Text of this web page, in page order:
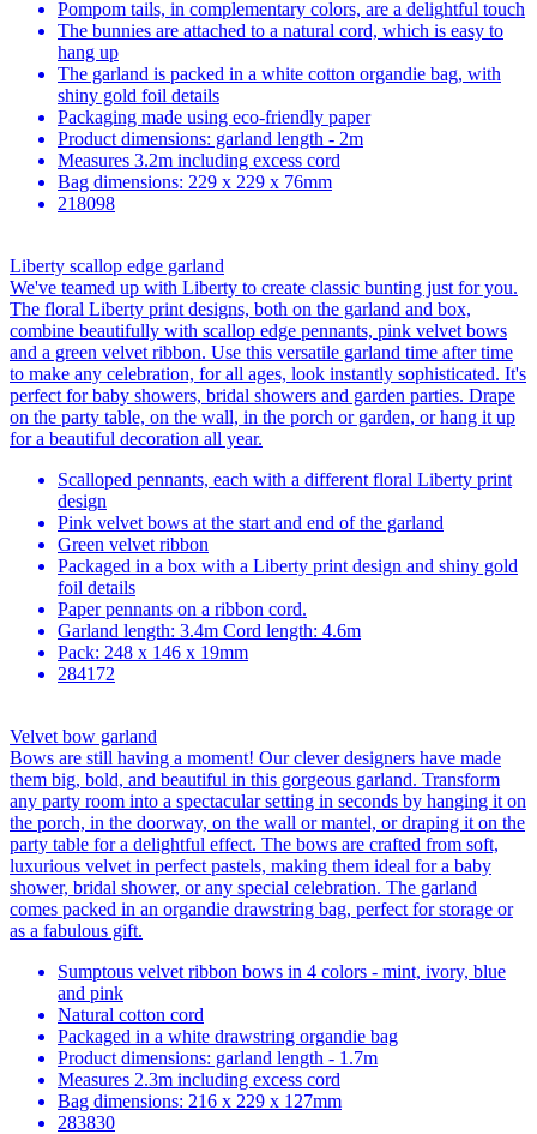
Pompom tails, in complementary colors, are a delightful touch
The bunnies are attached to a natural cord, which is easy to
hang up
The garland is packed in a white cotton organdie bag, with
shiny gold foil details
Packaging made using eco-friendly paper
Product dimensions: garland length - 2m
Measures 3.2m including excess cord
Bag dimensions: 229 x 229 x 76mm
218098
Liberty scallop edge garland
We've teamed up with Liberty to create classic bunting just for you.
The floral Liberty print designs, both on the garland and box,
combine beautifully with scallop edge pennants, pink velvet bows
and a green velvet ribbon. Use this versatile garland time after time
to make any celebration, for all ages, look instantly sophisticated. It's
perfect for baby showers, bridal showers and garden parties. Drape
on the party table, on the wall, in the porch or garden, or hang it up
for a beautiful decoration all year.
Scalloped pennants, each with a different floral Liberty print
design
Pink velvet bows at the start and end of the garland
Green velvet ribbon
Packaged in a box with a Liberty print design and shiny gold
foil details
Paper pennants on a ribbon cord.
Garland length: 3.4m Cord length: 4.6m
Pack: 248 x 146 x 19mm
284172
Velvet bow garland
Bows are still having a moment! Our clever designers have made
them big, bold, and beautiful in this gorgeous garland. Transform
any party room into a spectacular setting in seconds by hanging it on
the porch, in the doorway, on the wall or mantel, or draping it on the
party table for a delightful effect. The bows are crafted from soft,
luxurious velvet in perfect pastels, making them ideal for a baby
shower, bridal shower, or any special celebration. The garland
comes packed in an organdie drawstring bag, perfect for storage or
as a fabulous gift.
Sumptous velvet ribbon bows in 4 colors - mint, ivory, blue
and pink
Natural cotton cord
Packaged in a white drawstring organdie bag
Product dimensions: garland length - 1.7m
Measures 2.3m including excess cord
Bag dimensions: 216 x 229 x 127mm
283830